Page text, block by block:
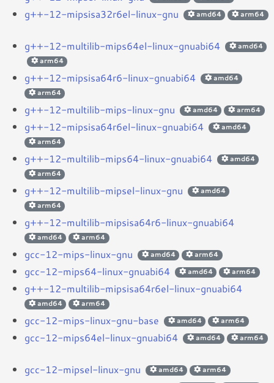
g++-12-mipsisa32r6el-linux-gnu amd64 arm64
g++-12-multilib-mips64el-linux-gnuabi64
amd64
arm64
g++-12-mipsisa64r6-linux-gnuabi64
amd64
arm64
g++-12-multilib-mips-linux-gnu amd64 arm64
g++-12-mipsisa64r6el-linux-gnuabi64
amd64
arm64
g++-12-multilib-mips64-linux-gnuabi64
amd64
arm64
g++-12-multilib-mipsel-linux-gnu
amd64
arm64
g++-12-multilib-mipsisa64r6-linux-gnuabi64
amd64 arm64
gcc-12-mips-linux-gnu amd64 arm64
gcc-12-mips64-linux-gnuabi64 amd64 arm64
g++-12-multilib-mipsisa64r6el-linux-gnuabi64
amd64 arm64
gcc-12-mips-linux-gnu-base amd64 arm64
gcc-12-mips64el-linux-gnuabi64 amd64 arm64
gcc-12-mipsel-linux-gnu amd64 arm64